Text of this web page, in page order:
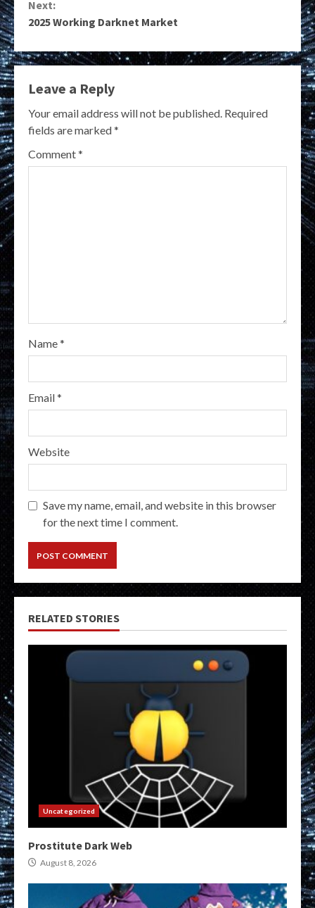
Next:
2025 Working Darknet Market
Leave a Reply
Your email address will not be published. Required
fields are marked*
Comment*
Name*
Email*
Website
Save my name, email, and website in this browser
for the next time I comment.
RELATED STORIES
Uncategorized
Prostitute Dark Web
August 8, 2026